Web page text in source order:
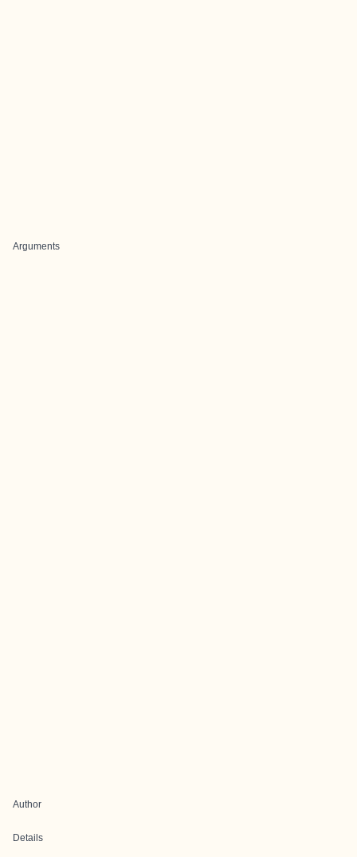
Arguments
Author
Details